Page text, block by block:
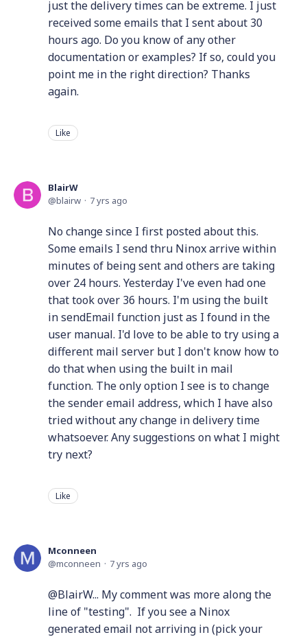
just the delivery times can be extreme. I just
received some emails that I sent about 30
hours ago. Do you know of any other
documentation or examples? If so, could you
point me in the right direction? Thanks
again.
Like
BlairW
blairw
7 yrs ago
No change since I first posted about this.
Some emails I send thru Ninox arrive within
minutes of being sent and others are taking
over 24 hours. Yesterday I've even had one
that took over 36 hours. I'm using the built
in sendEmail function just as I found in the
user manual. I'd love to be able to try using a
different mail server but I don't know how to
do that when using the built in mail
function. The only option I see is to change
the sender email address, which I have also
tried without any change in delivery time
whatsoever. Any suggestions on what I might
try next?
Like
Mconneen
mconneen
7 yrs ago
@BlairW... My comment was more along the
line of "testing". If you see a Ninox
generated email not arriving in (pick your